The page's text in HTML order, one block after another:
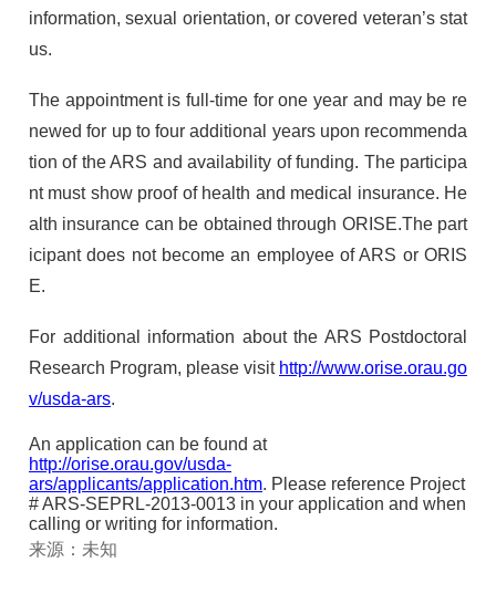
information, sexual orientation, or covered veteran’s stat
us.
The appointment is full-time for one year and may be re
newed for up to four additional years upon recommenda
tion of theARS and availability of funding. The participa
nt must show proof of health and medical insurance. He
alth insurance can be obtained through ORISE.The part
icipant does not become an employee ofARS orORIS
E.
For additional information about the ARS Postdoctoral
Research Program, please visit http://www.orise.orau.go
v/usda-ars.
An application can be found at
http://orise.orau.gov/usda-
ars/applicants/application.htm. Please reference Project
#ARS-SEPRL-2013-0013 in your application and when
calling or writing for information.
来源：未知